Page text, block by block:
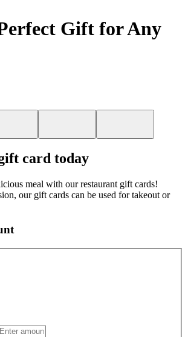
Gift for Any
card today
meal with our restaurant gift cards!
our gift cards can be used for takeout or